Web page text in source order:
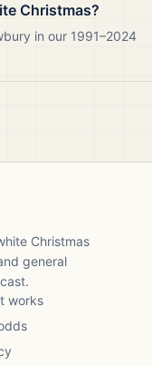
Christmas?
in our 1991–2024
Christmas
general
works